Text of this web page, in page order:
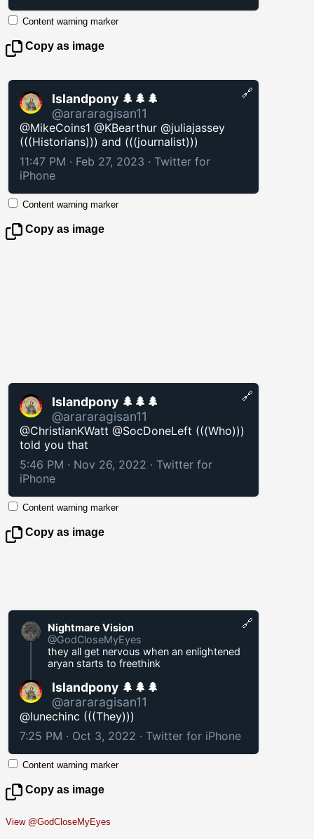
Content warning marker
Copy as image
Islandpony 🌲🌲🌲
@arararagisan11
@MikeCoins1 @KBearthur @juliajassey
(((Historians))) and (((journalist)))
11:47 PM · Feb 27, 2023 · Twitter for
iPhone
🔗
Content warning marker
Copy as image
Islandpony 🌲🌲🌲
@arararagisan11
@ChristianKWatt @SocDoneLeft (((Who)))
told you that
5:46 PM · Nov 26, 2022 · Twitter for
iPhone
🔗
Content warning marker
Copy as image
Nightmare Vision
@GodCloseMyEyes
they all get nervous when an enlightened
aryan starts to freethink
Islandpony 🌲🌲🌲
@arararagisan11
@lunechinc (((They)))
7:25 PM · Oct 3, 2022 · Twitter for iPhone
🔗
Content warning marker
Copy as image
View @GodCloseMyEyes